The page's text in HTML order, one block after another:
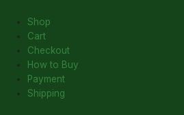
Shop
Cart
Checkout
How to Buy
Payment
Shipping